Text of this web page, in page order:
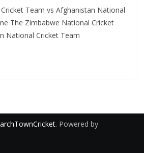
Team vs Afghanistan National
The Zimbabwe National Cricket
National Cricket Team
. Powered by